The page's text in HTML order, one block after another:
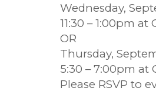
Wednesday,
11:30 – 1:00pm at
OR
Thursday,
5:30 – 7:00pm at
Please RSVP to